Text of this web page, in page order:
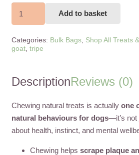
quantity
Add to basket
Categories: Bulk Bags, Shop All Treats
goat, tripe
DescriptionReviews (0)
Chewing natural treats is actually one
natural behaviours for dogs—it’s not
about health, instinct, and mental
Chewing helps scrape plaque